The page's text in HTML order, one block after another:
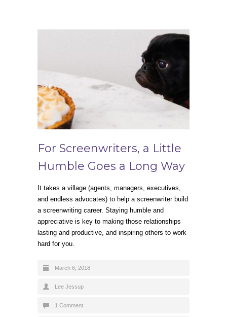
For Screenwriters, a Little
Humble Goes a Long Way
It takes a village (agents, managers, executives,
and endless advocates) to help a screenwriter build
a screenwriting career. Staying humble and
appreciative is key to making those relationships
lasting and productive, and inspiring others to work
hard for you.
March 6, 2018
Lee Jessup
1 Comment